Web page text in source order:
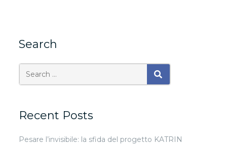
Search
Search
for:
SEARCH
Recent Posts
Pesare l’invisibile: la sfida del progetto KATRIN